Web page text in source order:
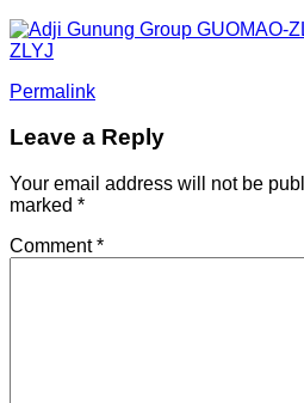
Permalink
Leave a Reply
Your email address will not be
marked *
Comment*